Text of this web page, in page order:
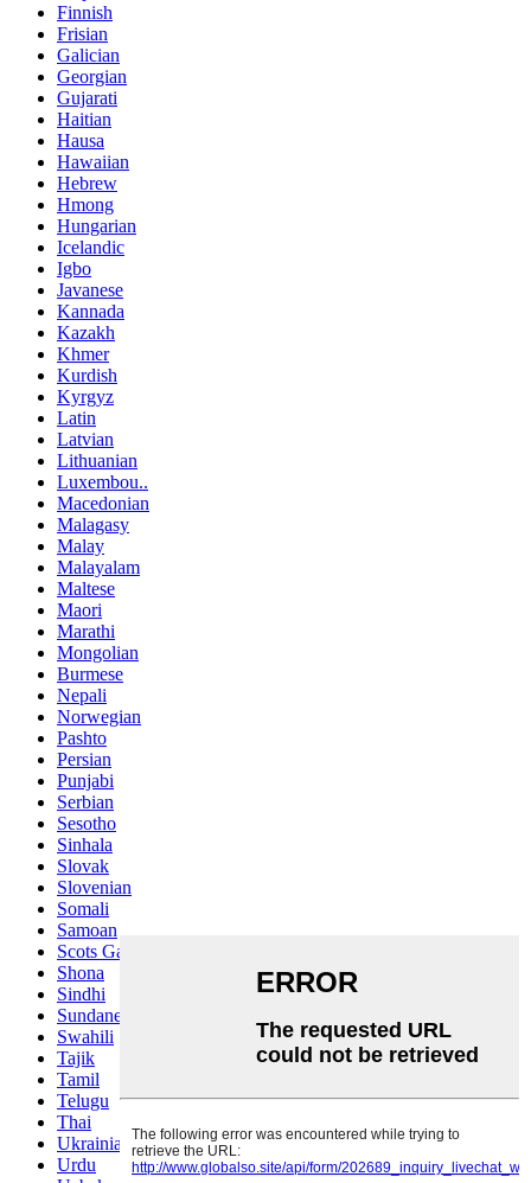
Finnish
Frisian
Galician
Georgian
Gujarati
Haitian
Hausa
Hawaiian
Hebrew
Hmong
Hungarian
Icelandic
Igbo
Javanese
Kannada
Kazakh
Khmer
Kurdish
Kyrgyz
Latin
Latvian
Lithuanian
Luxembou..
Macedonian
Malagasy
Malay
Malayalam
Maltese
Maori
Marathi
Mongolian
Burmese
Nepali
Norwegian
Pashto
Persian
Punjabi
Serbian
Sesotho
Sinhala
Slovak
Slovenian
Somali
Samoan
Scots Gaelic
Shona
Sindhi
Sundanese
Swahili
Tajik
Tamil
Telugu
Thai
Ukrainian
Urdu